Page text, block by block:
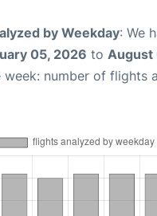
by Weekday: We
05, 2026 to August
number of flights